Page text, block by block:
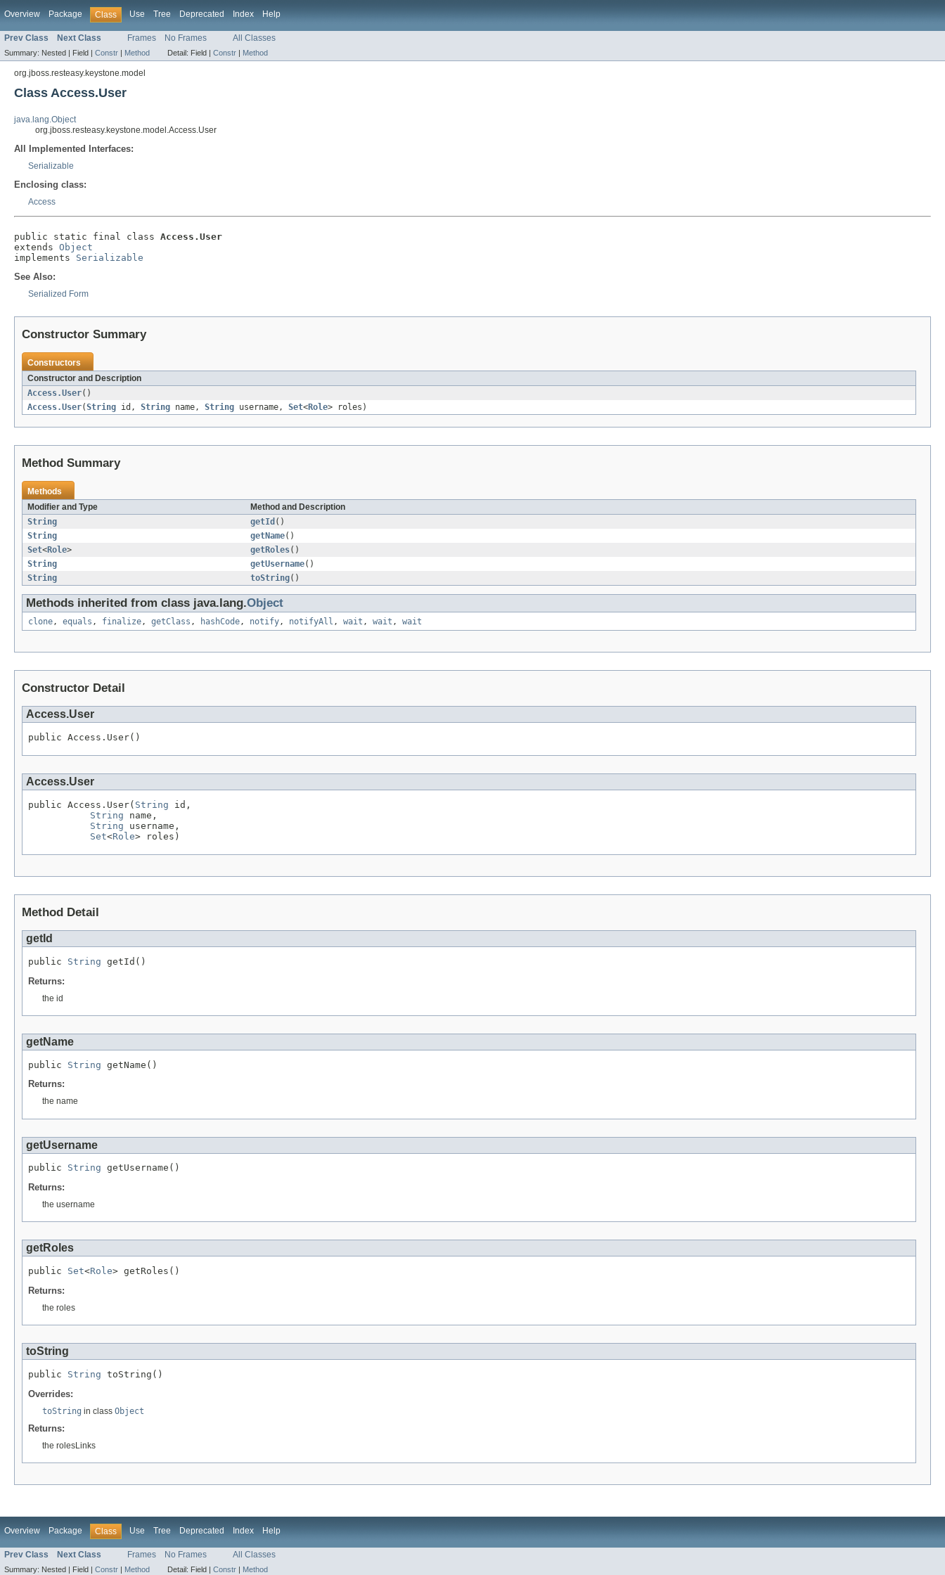
Overview Package Class Use Tree Deprecated Index Help
Prev Class Next Class Frames No Frames All Classes
Summary: Nested | Field | Constr | Method Detail: Field | Constr | Method
org.jboss.resteasy.keystone.model
Class Access.User
java.lang.Object
org.jboss.resteasy.keystone.model.Access.User
All Implemented Interfaces:
Serializable
Enclosing class:
Access
public static final class Access.User
extends Object
implements Serializable
See Also:
Serialized Form
Constructor Summary
Constructors
Constructor and Description
Access.User()
Access.User(String id, String name, String username, Set<Role> roles)
Method Summary
Methods
Modifier and Type
Method and Description
String
getId ()
String
getName()
Set<Role> getRoles()
String
getUsername()
String
toString()
Methods inherited from class java.lang.Object
clone, equals , finalize, getClass , hashCode, notify, notifyAll , wait , wait , wait
Constructor Detail
Access.User
public Access.User()
Access.User
public Access.User( String id,
String name,
String username,
Set<Role> roles)
Method Detail
getId
public String getId()
Returns:
the id
getName
public String getName()
Returns:
the name
getUsername
public String getUsername()
Returns:
the username
getRoles
public Set<Role> getRoles()
Returns:
the roles
toString
public String toString()
Overrides:
toString in class Object
Returns:
the rolesLinks
Overview Package Class Use Tree Deprecated Index Help
Prev Class Next Class Frames No Frames All Classes
Summary: Nested | Field | Constr | Method Detail: Field | Constr | Method